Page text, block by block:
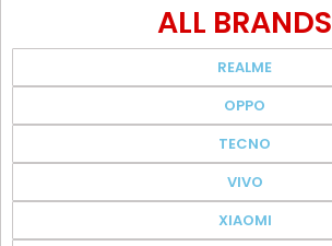
ALL BRANDS
REALME
OPPO
TECNO
VIVO
XIAOMI